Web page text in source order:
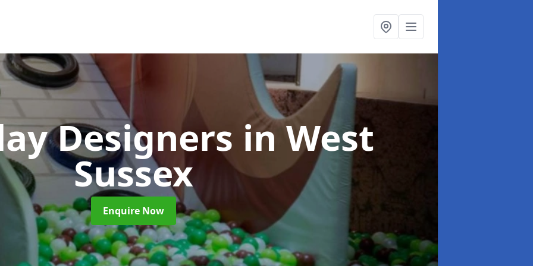
Designers in West
Sussex
Enquire Now